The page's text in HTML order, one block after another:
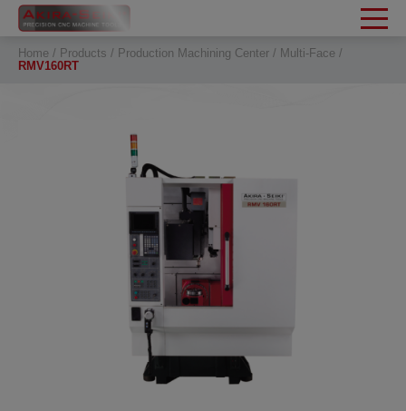
Home Products Production Machining Center
Multi-Face
RMV160RT
Cookies management panel